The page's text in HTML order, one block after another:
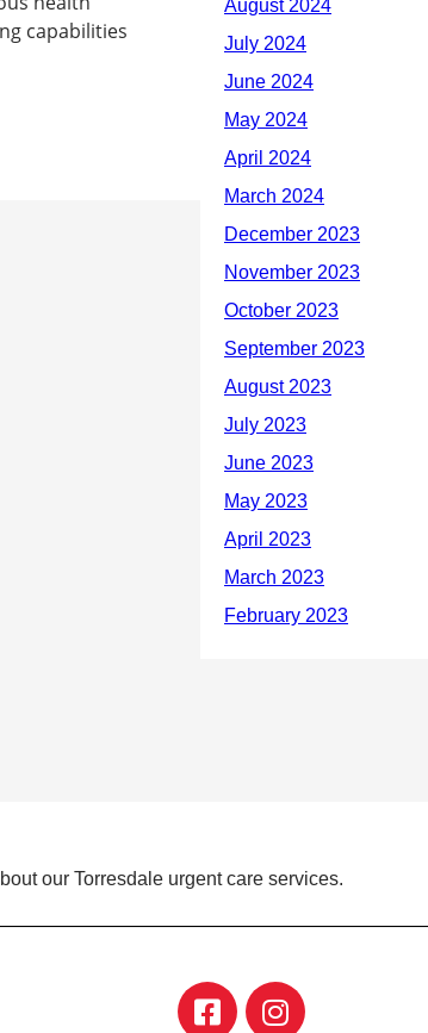
capabilities
our Torresdale urgent care services.